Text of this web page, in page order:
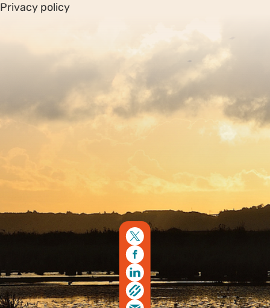
Privacy policy
Copyright © 2026. Protecting Wildlife for the Future -
Registered charity number 239992 - Company number
00633098
by Fat Beehive
Back to top